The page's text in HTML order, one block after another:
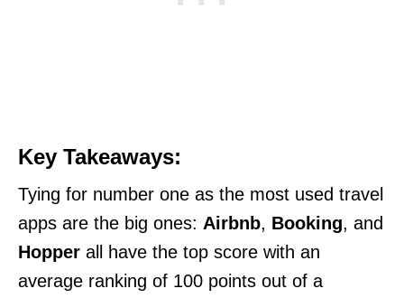
Key Takeaways:
Tying for number one as the most used travel
apps are the big ones: Airbnb, Booking, and
Hopper all have the top score with an
average ranking of 100 points out of a